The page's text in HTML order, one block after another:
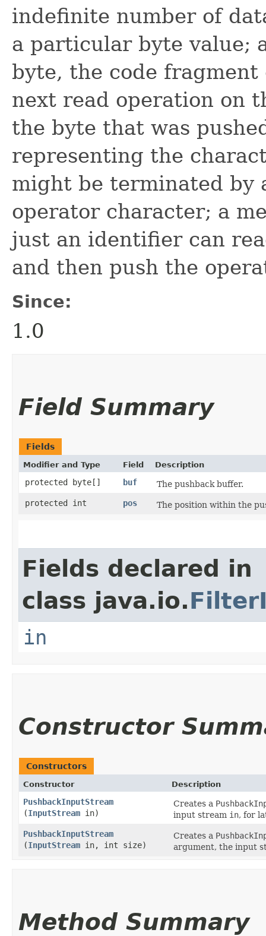
indefinite number of
a particular byte value;
byte, the code
next read operation on
the byte that was
representing the
might be terminated by
operator character; a
just an identifier can
and then push the
Since:
1.0
Field Summary
Fields
Modifier and Type Field Description
protected byte[] buf
The pushback buffer.
protected int
pos The position within the
Fields declared in
class java.io.
in
Constructor
Constructors
Constructor Description
PushbackInputStream
(InputStream in)
Creates a
input stream in, for
PushbackInputStream
(InputStream in, int size)
Creates a
argument, the input
Method Summary